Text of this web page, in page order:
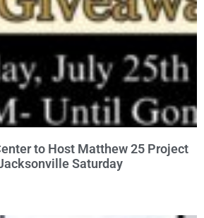
to Host Matthew 25 Project
Saturday